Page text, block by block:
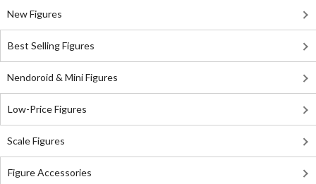
New Figures
Best Selling Figures
Nendoroid & Mini Figures
Low-Price Figures
Scale Figures
Figure Accessories